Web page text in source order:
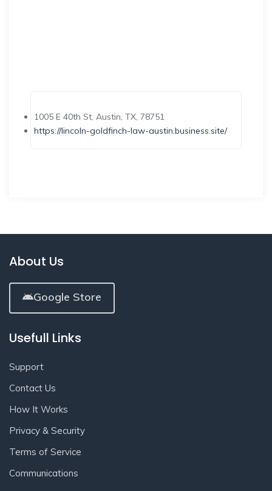
1005 E 40th St, Austin, TX, 78751
https://lincoln-goldfinch-law-austin.business.site/
About Us
Google Store
Usefull Links
Support
Contact Us
How It Works
Privacy & Security
Terms of Service
Communications